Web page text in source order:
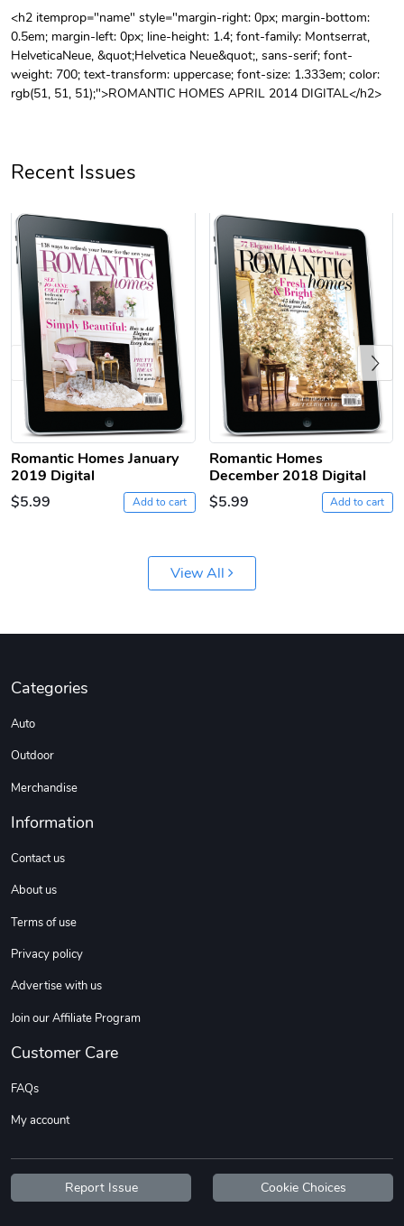
Unisex Heavy
$31.90
Add to cart
Three-Panel
$54.13
Add to cart
Retro Car Em
$31.90
Add to cart
Unisex Garme
$35.50
Add to cart
Ranger Vibra
$2.63
Sweet Ruth -
$22.97
Wildfire - U
$22.97
<h2 itemprop="name" style="margin-right: 0px; margin-bottom:
0.5em; margin-left: 0px; line-height: 1.4; font-family: Montserrat,
HelveticaNeue, &quot;Helvetica Neue&quot;, sans-serif; font-
weight: 700; text-transform: uppercase; font-size: 1.333em; color:
rgb(51, 51, 51);">ROMANTIC HOMES APRIL 2014 DIGITAL</h2>
Recent Issues
Romantic Homes January
2019 Digital
$5.99
Add to cart
Romantic Homes
December 2018 Digital
$5.99
Add to cart
Previous
View All
Categories
Auto
Outdoor
Merchandise
Information
Contact us
About us
Terms of use
Privacy policy
Advertise with us
Join our Affiliate Program
Customer Care
FAQs
My account
Report Issue Cookie Choices